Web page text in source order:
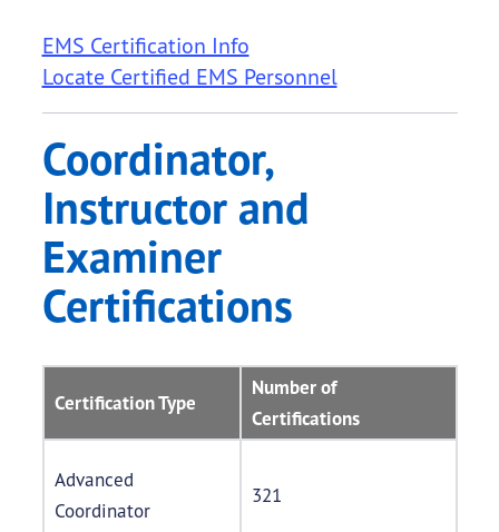
EMS Certification Info
Locate Certified EMS Personnel
Coordinator,
Instructor and
Examiner
Certifications
Certification Type
Number of
Certifications
Advanced
Coordinator
321